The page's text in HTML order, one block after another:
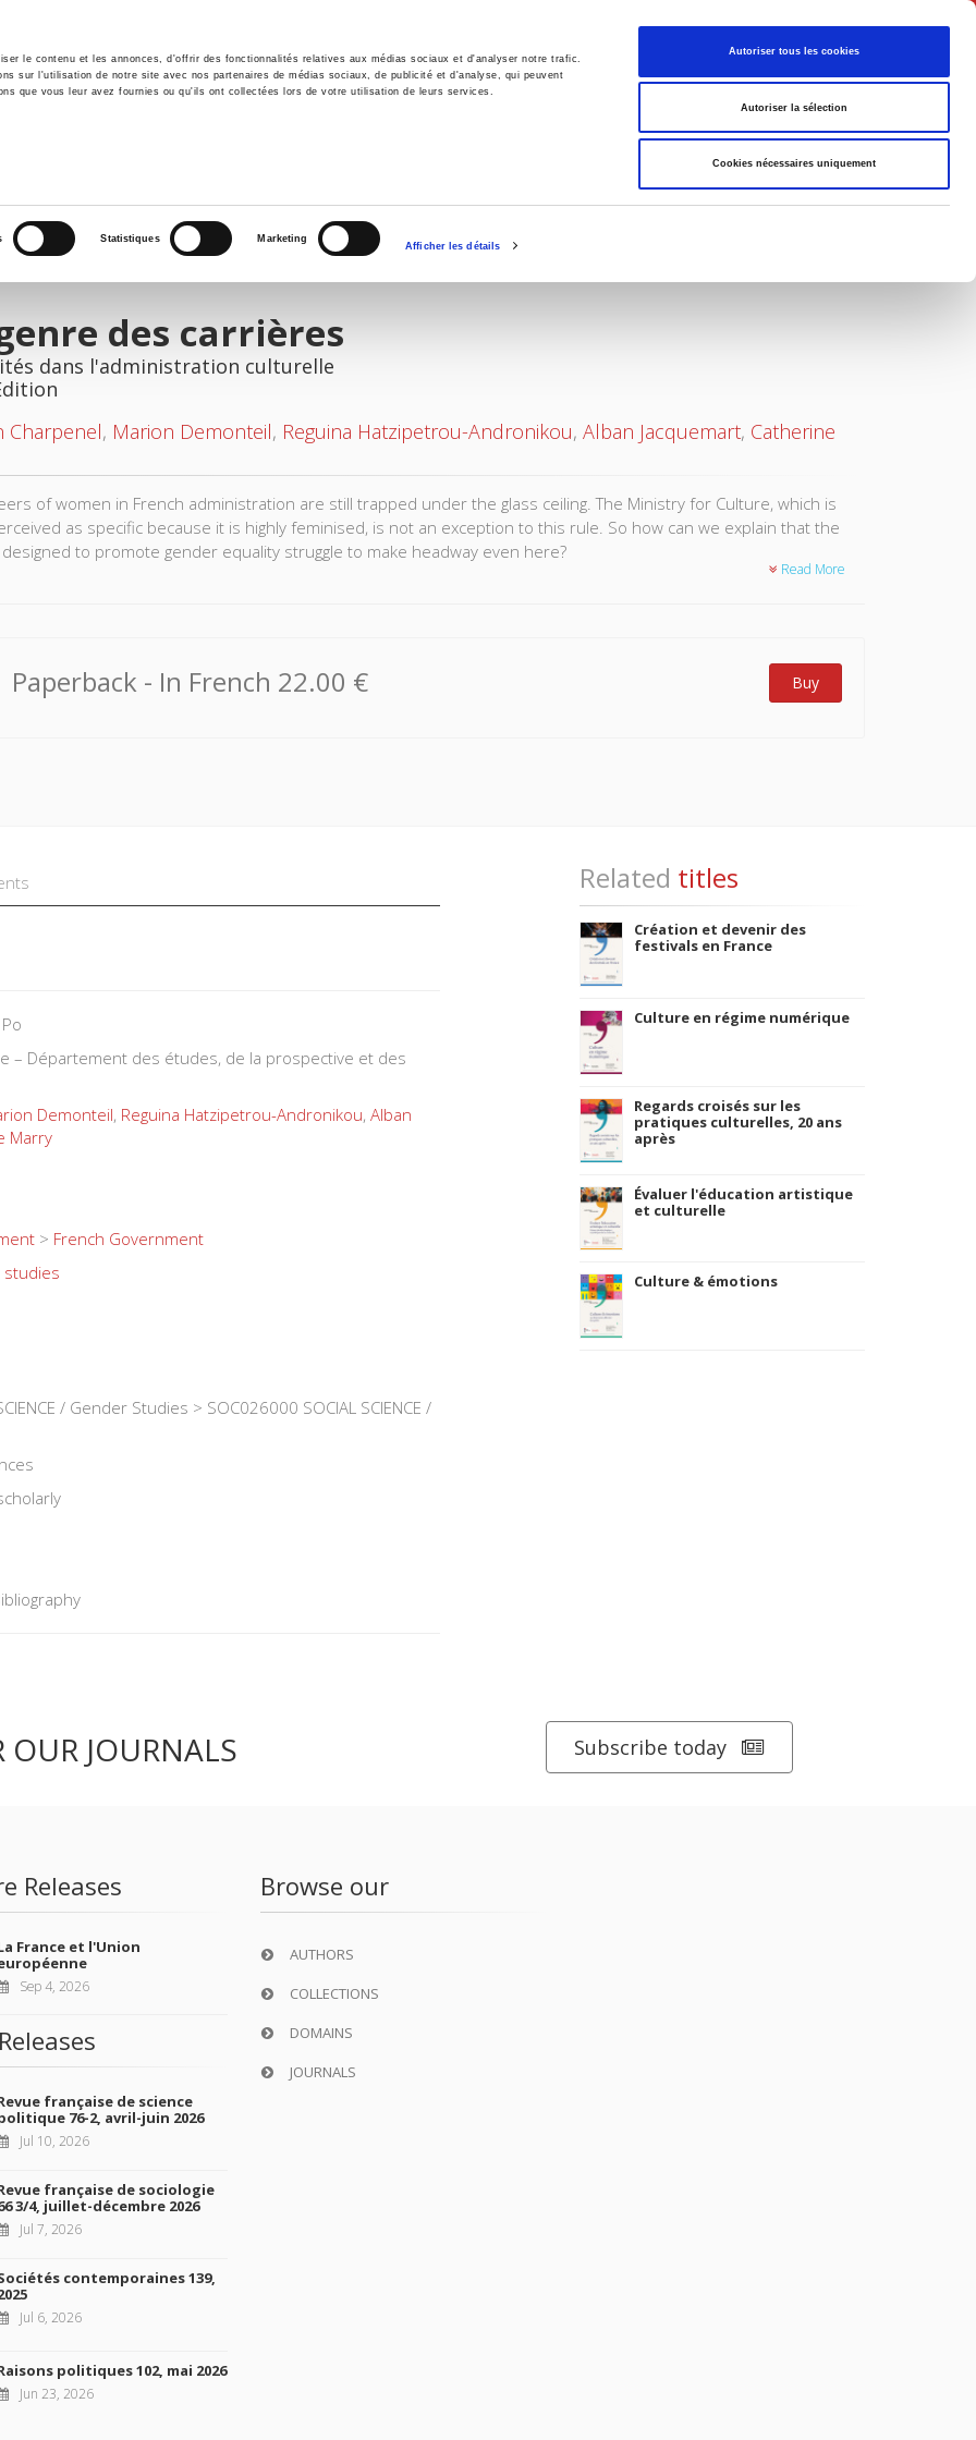
le contenu et les annonces, d'offrir des fonctionnalités relatives aux médias sociaux et d'analyser notre trafic.
sur l'utilisation de notre site avec nos partenaires de médias sociaux, de publicité et d'analyse, qui peuvent
que vous leur avez fournies ou qu'ils ont collectées lors de votre utilisation de leurs services.
Statistiques Marketing
Afficher les détails
Autoriser tous les cookies
Autoriser la sélection
Cookies nécessaires uniquement
English
Environment History International Politics
des carrières
dans l'administration culturelle
Charpenel, Marion Demonteil, Reguina Hatzipetrou-Andronikou, Alban Jacquemart, Catherine
of women in French administration are still trapped under the glass ceiling. The Ministry for Culture, which is
as specific because it is highly feminised, is not an exception to this rule. So how can we explain that the
to promote gender equality struggle to make headway even here?
in the context of the logics of the senior civil service and the formal and informal rules that govern successful
there. But it is also the result of mechanisms specific to the cultural sector.
Read More
Paperback - In French 22.00 € Buy
– Département des études, de la prospective et des
Demonteil, Reguina Hatzipetrou-Andronikou, Alban
Marry
> French Government
studies
/ Gender Studies > SOC026000 SOCIAL SCIENCE /
Related titles
Création et devenir des
festivals en France
Culture en régime numérique
Regards croisés sur les
pratiques culturelles, 20 ans
après
Évaluer l'éducation artistique
et culturelle
Culture & émotions
OUR JOURNALS Subscribe today
Releases
France et l'Union
Sep 4, 2026
française de science
76-2, avril-juin 2026
Jul 10, 2026
française de sociologie
3/4, juillet-décembre 2026
Jul 7, 2026
contemporaines 139,
Jul 6, 2026
politiques 102, mai 2026
Jun 23, 2026
Browse our
AUTHORS
COLLECTIONS
DOMAINS
JOURNALS